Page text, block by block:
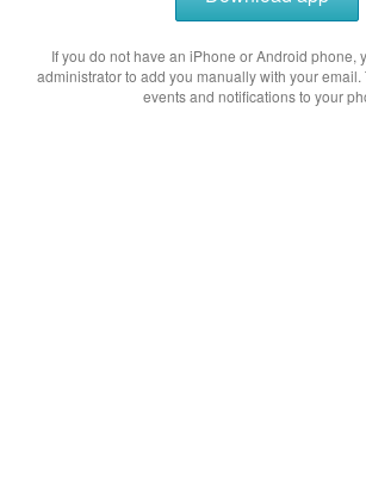
If you do not have an iPhone or Android phone,
administrator to add you manually with your
events and notifications to your